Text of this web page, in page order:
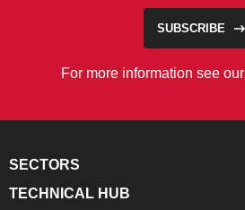
SUBSCRIBE
For more information see our
SECTORS
TECHNICAL HUB